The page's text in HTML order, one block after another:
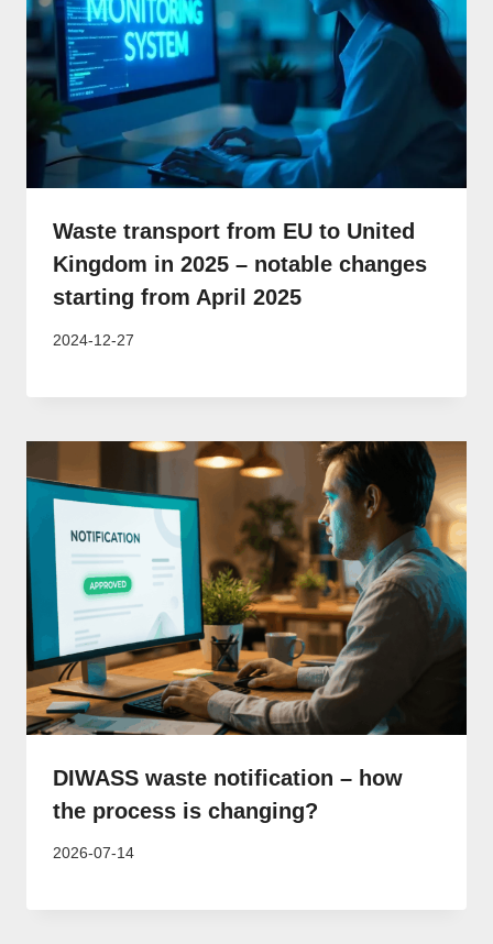
Waste transport from EU to United
Kingdom in 2025 – notable changes
starting from April 2025
2024-12-27
DIWASS waste notification – how
the process is changing?
2026-07-14